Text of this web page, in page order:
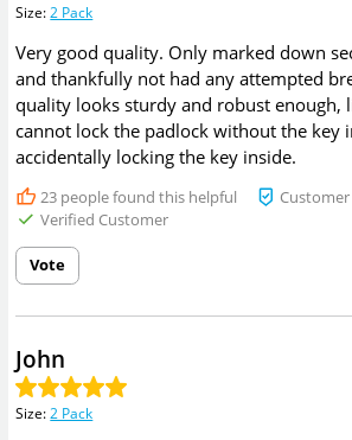
Size:2 Pack
Very good quality. Only marked down
and thankfully not had any attempted
quality looks sturdy and robust enough,
cannot lock the padlock without the key
accidentally locking the key inside.
23people found this helpful
Verified Customer
Vote
John
Size:2 Pack